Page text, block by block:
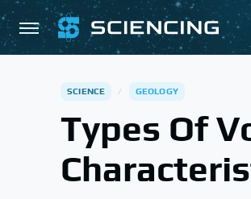
SCIENCE GEOLOGY
Types Of